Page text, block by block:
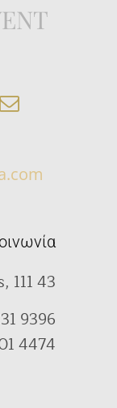
111 43
9396
4474